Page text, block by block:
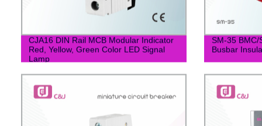
CJA16 DIN Rail MCB Modular Indicator
Red, Yellow, Green Color LED Signal
Lamp
SM-35 BMC/
Busbar